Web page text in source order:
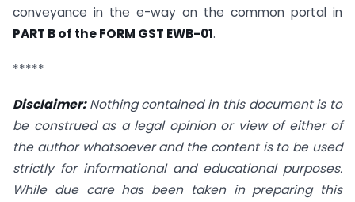
conveyance in the e-way on the common portal in
PART B of the FORM GST EWB-01.
*****
Disclaimer:Nothing contained in this document is to
be construed as a legal opinion or view of either of
the author whatsoever and the content is to be used
strictly for informational and educational purposes.
While due care has been taken in preparing this